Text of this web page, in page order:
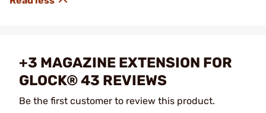
+3 MAGAZINE EXTENSION FOR
GLOCK® 43 REVIEWS
Be the first customer to review this product.